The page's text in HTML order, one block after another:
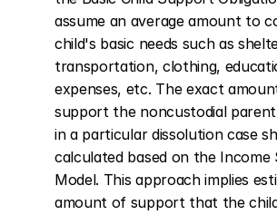
assume an average amount to
child's basic needs such as
transportation, clothing,
expenses, etc. The exact
support the noncustodial
in a particular dissolution case
calculated based on the Income
Model. This approach implies
amount of support that the